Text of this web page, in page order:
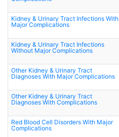
Kidney & Urinary Tract Infections With
Major Complications
Kidney & Urinary Tract Infections
Without Major Complications
Other Kidney & Urinary Tract
Diagnoses With Major Complications
Other Kidney & Urinary Tract
Diagnoses With Complications
Red Blood Cell Disorders With Major
Complications